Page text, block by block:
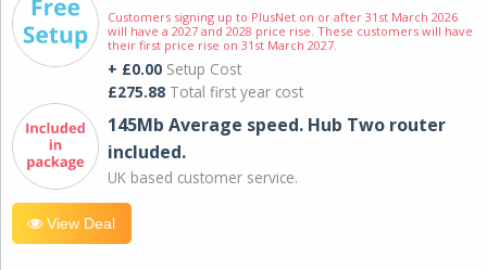
Customers signing up to PlusNet on or after 31st March 2026
will have a 2027 and 2028 price rise. These customers will have
their first price rise on 31st March 2027.
+ £0.00 Setup Cost
£275.88 Total first year cost
145Mb Average speed. Hub Two router
included.
UK based customer service.
View Deal